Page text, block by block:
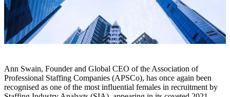
Ann Swain, Founder and Global CEO of the Association of
Professional Staffing Companies (APSCo), has once again been
recognised as one of the most influential females in recruitment by